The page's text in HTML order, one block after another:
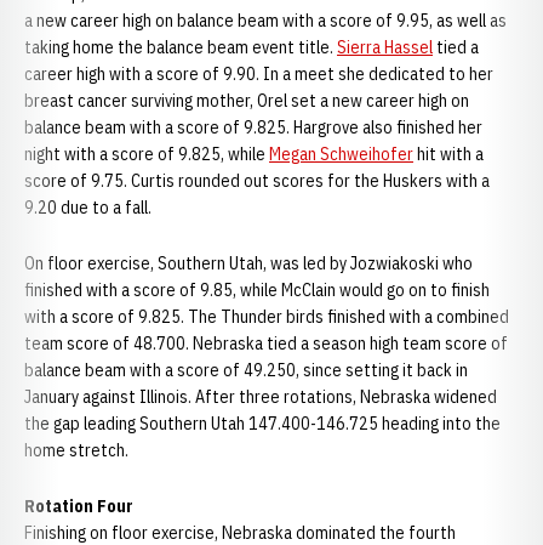
a new career high on balance beam with a score of 9.95, as well as
taking home the balance beam event title. Sierra Hassel tied a
career high with a score of 9.90. In a meet she dedicated to her
breast cancer surviving mother, Orel set a new career high on
balance beam with a score of 9.825. Hargrove also finished her
night with a score of 9.825, while Megan Schweihoferhit with a
score of 9.75. Curtis rounded out scores for the Huskers with a
9.20 due to a fall.
On floor exercise, Southern Utah, was led by Jozwiakoski who
finished with a score of 9.85, while McClain would go on to finish
with a score of 9.825. The Thunder birds finished with a combined
team score of 48.700. Nebraska tied a season high team score of
balance beam with a score of 49.250, since setting it back in
January against Illinois. After three rotations, Nebraska widened
the gap leading Southern Utah 147.400-146.725 heading into the
home stretch.
Rotation Four
Finishing on floor exercise, Nebraska dominated the fourth